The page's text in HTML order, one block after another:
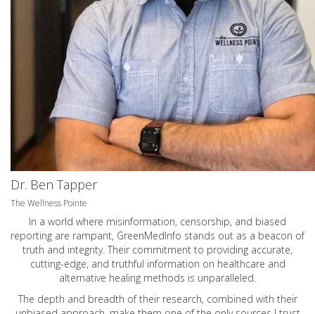
Dr. Ben Tapper
The Wellness Pointe
In a world where misinformation, censorship, and biased
reporting are rampant, GreenMedInfo stands out as a beacon of
truth and integrity. Their commitment to providing accurate,
cutting-edge, and truthful information on healthcare and
alternative healing methods is unparalleled.
The depth and breadth of their research, combined with their